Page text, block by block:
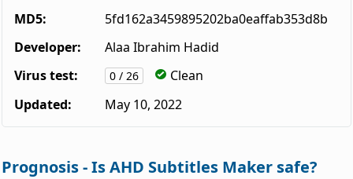
MD5:
5fd162a3459895202ba0eaffab353d8b
Developer:
Alaa Ibrahim Hadid
Virus test:
0 / 26
Clean
Updated:
May 10, 2022
Prognosis - Is AHD Subtitles Maker safe?